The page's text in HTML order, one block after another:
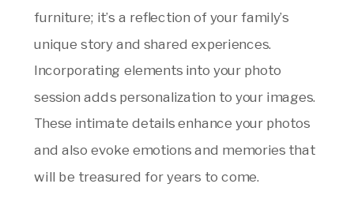
furniture; it’s a reflection of your family’s
unique story and shared experiences.
Incorporating elements into your photo
session adds personalization to your images.
These intimate details enhance your photos
and also evoke emotions and memories that
will be treasured for years to come.